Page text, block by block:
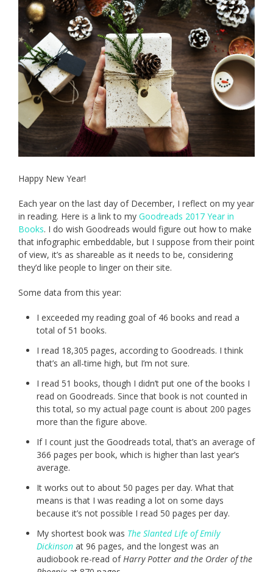
Happy New Year!
Each year on the last day of December, I reflect on my year
in reading. Here is a link to my Goodreads 2017 Year in
Books. I do wish Goodreads would figure out how to make
that infographic embeddable, but I suppose from their point
of view, it’s as shareable as it needs to be, considering
they’d like people to linger on their site.
Some data from this year:
I exceeded my reading goal of 46 books and read a
total of 51 books.
I read 18,305 pages, according to Goodreads. I think
that’s an all-time high, but I’m not sure.
I read 51 books, though I didn’t put one of the books I
read on Goodreads. Since that book is not counted in
this total, so my actual page count is about 200 pages
more than the figure above.
If I count just the Goodreads total, that’s an average of
366 pages per book, which is higher than last year’s
average.
It works out to about 50 pages per day. What that
means is that I was reading a lot on some days
because it’s not possible I read 50 pages per day.
My shortest book was The Slanted Life of Emily
Dickinson at 96 pages, and the longest was an
audiobook re-read of Harry Potter and the Order of the